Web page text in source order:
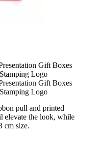
Gift Boxes
Logo
Gift Boxes
Logo
pull and printed
elevate the look, while
cm size.